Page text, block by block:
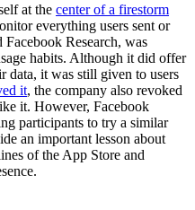
at the center of a firestorm
everything users sent or
Research, was
habits. Although it did offer
data, it was still given to users
it, the company also revoked
it. However, Facebook
participants to try a similar
an important lesson about
of the App Store and